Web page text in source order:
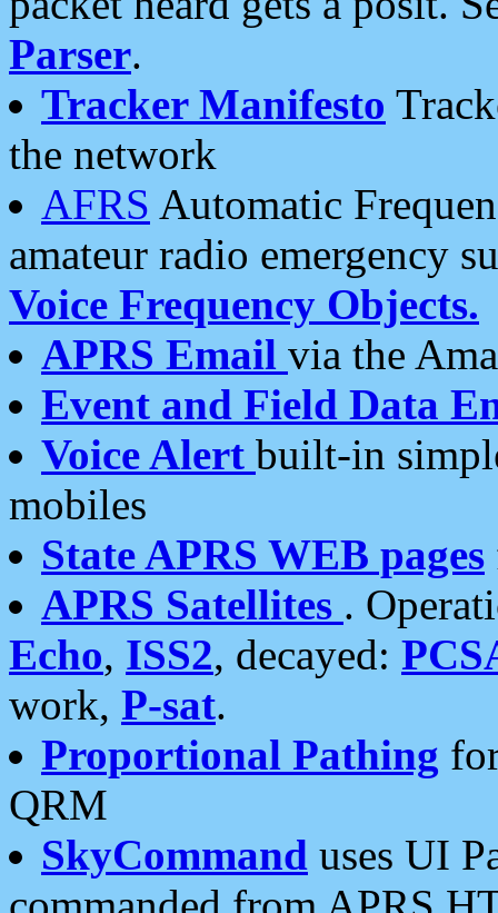
Parser.
Tracker Manifesto
the network
AFRS Automatic
amateur radio emergency
Voice Frequency Objects.
APRS Email via the
Event and Field Data
Voice Alert built-in
mobiles
State APRS WEB pages
APRS Satellites .
Echo, ISS2, decayed:
work, P-sat.
Proportional Pathing
QRM
SkyCommand uses UI